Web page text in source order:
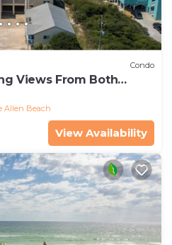
Condo
Views From Both
condo
Allen Beach
View Availability